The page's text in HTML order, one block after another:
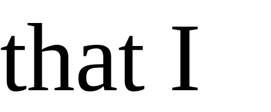
that I